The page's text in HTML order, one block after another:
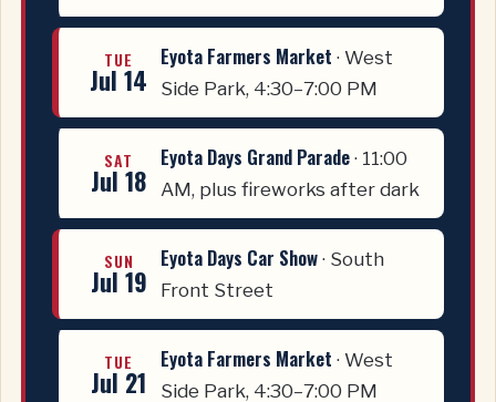
TUE
Jul 14
Eyota Farmers Market · West
Side Park, 4:30–7:00 PM
SAT
Jul 18
Eyota Days Grand Parade · 11:00
AM, plus fireworks after dark
SUN
Jul 19
Eyota Days Car Show · South
Front Street
TUE
Jul 21
Eyota Farmers Market · West
Side Park, 4:30–7:00 PM